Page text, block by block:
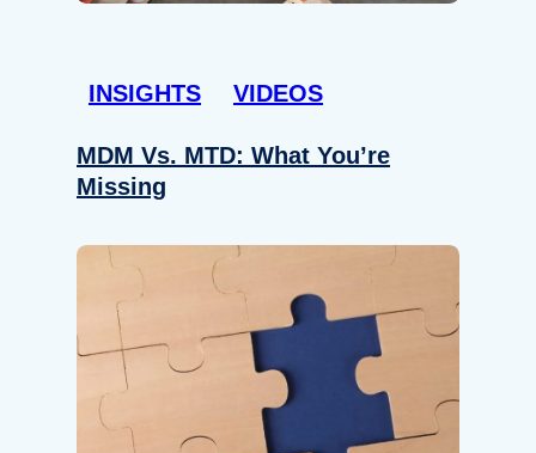
INSIGHTS VIDEOS
MDM Vs. MTD: What You’re
Missing